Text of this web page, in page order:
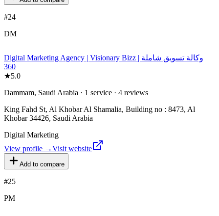
#24
DM
Digital Marketing Agency | Visionary Bizz | وكالة تسويق شاملة
360
★5.0
Dammam, Saudi Arabia · 1 service · 4 reviews
King Fahd St, Al Khobar Al Shamalia, Building no : 8473, Al
Khobar 34426, Saudi Arabia
Digital Marketing
View profile →Visit website
Add to compare
#25
PM